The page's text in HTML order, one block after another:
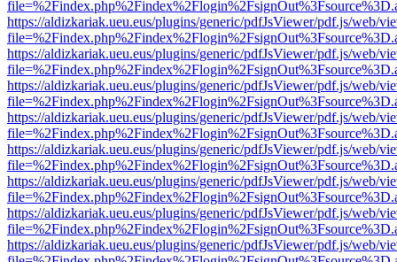
https://aldizkariak.ueu.eus/plugins/generic/pdfJsViewer/pdf.js/web/
https://aldizkariak.ueu.eus/plugins/generic/pdfJsViewer/pdf.js/web/
https://aldizkariak.ueu.eus/plugins/generic/pdfJsViewer/pdf.js/web/
https://aldizkariak.ueu.eus/plugins/generic/pdfJsViewer/pdf.js/web/
https://aldizkariak.ueu.eus/plugins/generic/pdfJsViewer/pdf.js/web/
https://aldizkariak.ueu.eus/plugins/generic/pdfJsViewer/pdf.js/web/
https://aldizkariak.ueu.eus/plugins/generic/pdfJsViewer/pdf.js/web/
https://aldizkariak.ueu.eus/plugins/generic/pdfJsViewer/pdf.js/web/